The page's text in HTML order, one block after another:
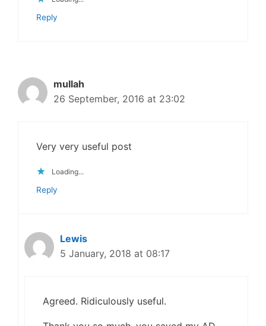
Reply
mullah
26 September, 2016 at 23:02
Very very useful post
Loading...
Reply
Lewis
5 January, 2018 at 08:17
Agreed. Ridiculously useful.